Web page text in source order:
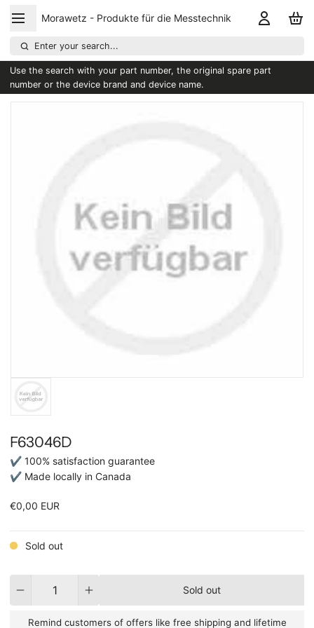
Morawetz - Produkte für die Messtechnik
Enter your search...
Use the search with your part number, the original spare part
number or the device brand and device name.
F63046D
✔ 100% satisfaction guarantee
✔ Made locally in Canada
€0,00 EUR
Sold out
Sold out
Remind customers of offers like free shipping and lifetime